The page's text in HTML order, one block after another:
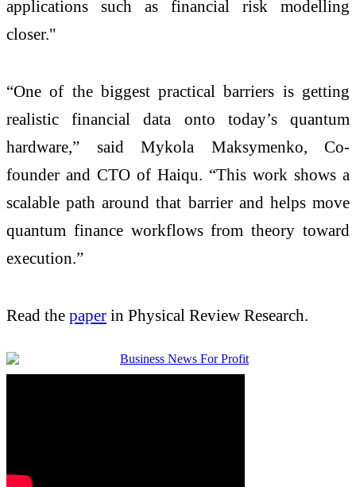
applications such as financial risk modelling
closer."
“One of the biggest practical barriers is getting
realistic financial data onto today’s quantum
hardware,” said Mykola Maksymenko, Co-
founder and CTO of Haiqu. “This work shows a
scalable path around that barrier and helps move
quantum finance workflows from theory toward
execution.”
Read the paper in Physical Review Research.